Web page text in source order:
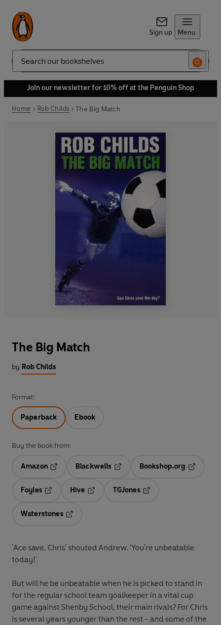
Sign up Menu
Search
Join our newsletter for 10% off at the Penguin Shop
Home Rob Childs The Big Match
The Big Match
by Rob Childs
Format:
Paperback Ebook
Buy the book from:
Amazon
Blackwells
Opens in a new tab
Bookshop.org
Foyles
Hive
TGJones
Waterstones
'Ace save, Chris' shouted Andrew. 'You're unbeatable
today!'
But will he be unbeatable when he is picked to stand in
for the regular school team goalkeeper in a vital cup
game against Shenby School, their main rivals? For Chris
is several years younger than the rest - and some of the